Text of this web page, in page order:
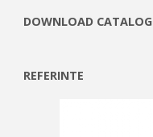
DOWNLOAD CATALOG
REFERINTE